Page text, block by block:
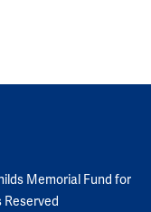
Memorial Fund for
Reserved